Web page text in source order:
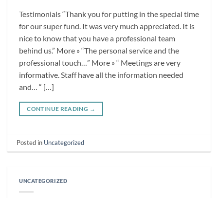
Testimonials “Thank you for putting in the special time
for our super fund. It was very much appreciated. It is
nice to know that you have a professional team
behind us.” More » “The personal service and the
professional touch…” More » “ Meetings are very
informative. Staff have all the information needed
and… “ […]
CONTINUE READING →
Posted in Uncategorized
UNCATEGORIZED